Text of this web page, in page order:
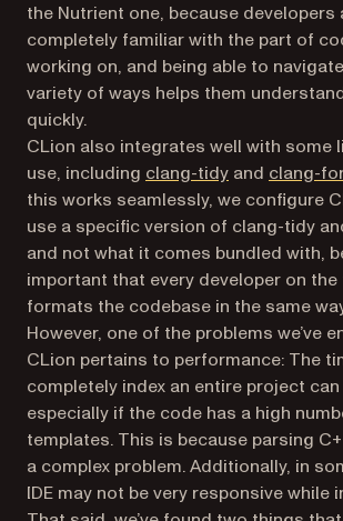
the Nutrient one, because developers
completely familiar with the part of
working on, and being able to
variety of ways helps them
quickly.
CLion also integrates well with some
use, including clang-tidy and clang-
this works seamlessly, we configure
use a specific version of clang-tidy
and not what it comes bundled with,
important that every developer on
formats the codebase in the same
However, one of the problems we’ve
CLion pertains to performance: The
completely index an entire project
especially if the code has a high
templates. This is because parsing
a complex problem. Additionally, in
IDE may not be very responsive while